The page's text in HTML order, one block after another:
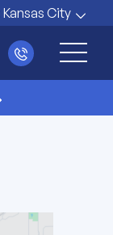
Kansas City
Main